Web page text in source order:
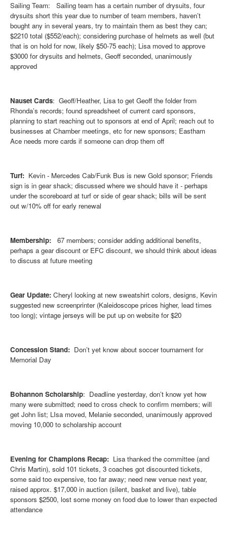
Sailing Team: Sailing team has a certain number of drysuits, four
drysuits short this year due to number of team members, haven’t
bought any in several years, try to maintain them as best they can;
$2210 total ($552/each); considering purchase of helmets as well (but
that is on hold for now, likely $50-75 each); Lisa moved to approve
$3000 for drysuits and helmets, Geoff seconded, unanimously
approved
Nauset Cards: Geoff/Heather, Lisa to get Geoff the folder from
Rhonda’s records; found spreadsheet of current card sponsors,
planning to start reaching out to sponsors at end of April; reach out to
businesses at Chamber meetings, etc for new sponsors; Eastham
Ace needs more cards if someone can drop them off
Turf: Kevin - Mercedes Cab/Funk Bus is new Gold sponsor; Friends
sign is in gear shack; discussed where we should have it - perhaps
under the scoreboard at turf or side of gear shack; bills will be sent
out w/10% off for early renewal
Membership: 67 members; consider adding additional benefits,
perhaps a gear discount or EFC discount, we should think about ideas
to discuss at future meeting
Gear Update: Cheryl looking at new sweatshirt colors, designs, Kevin
suggested new screenprinter (Kaleidoscope prices higher, lead times
too long); vintage jerseys will be put up on website for $20
Concession Stand: Don’t yet know about soccer tournament for
Memorial Day
Bohannon Scholarship: Deadline yesterday, don’t know yet how
many were submitted; need to cross check to confirm members; will
get John list; LIsa moved, Melanie seconded, unanimously approved
moving 10,000 to scholarship account
Evening for Champions Recap: Lisa thanked the committee (and
Chris Martin), sold 101 tickets, 3 coaches got discounted tickets,
some said too expensive, too far away; need new venue next year,
raised approx. $17,000 in auction (silent, basket and live), table
sponsors $2500, lost some money on food due to lower than expected
attendance